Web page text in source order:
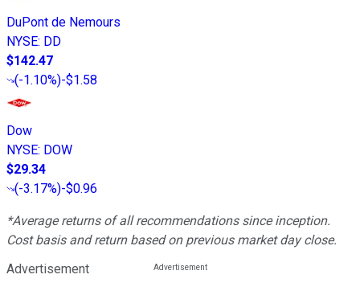
DuPont de Nemours
NYSE: DD
$142.47
(-1.10%)-$1.58
Dow
NYSE: DOW
$29.34
(-3.17%)-$0.96
*Average returns of all recommendations since inception.
Cost basis and return based on previous market day close.
Advertisement